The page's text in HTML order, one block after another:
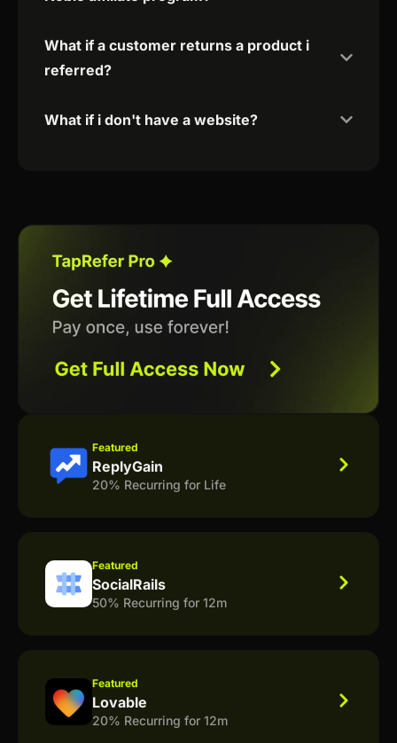
What if a customer returns a product i
referred?
What if i don't have a website?
Featured
ReplyGain
20% Recurring for Life
Featured
SocialRails
50% Recurring for 12m
Featured
Lovable
20% Recurring for 12m